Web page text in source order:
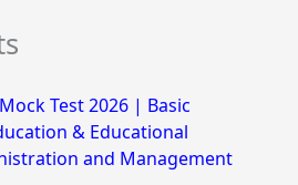
Test 2026 | Basic
& Educational
and Management